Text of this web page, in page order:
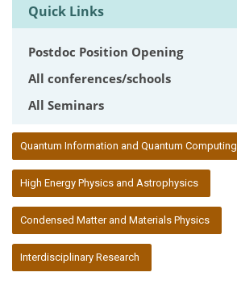
Quick Links
Postdoc Position Opening
All conferences/schools
All Seminars
Quantum Information and Quantum Computing
High Energy Physics and Astrophysics
Condensed Matter and Materials Physics
Interdisciplinary Research